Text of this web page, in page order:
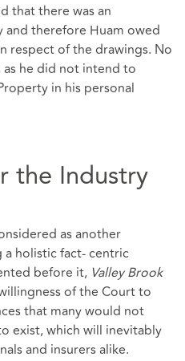
that there was an
therefore Huam owed
respect of the drawings. No
he did not intend to
in his personal
the Industry
as another
holistic fact- centric
before it, Valley Brook
of the Court to
that many would not
exist, which will inevitably
and insurers alike.